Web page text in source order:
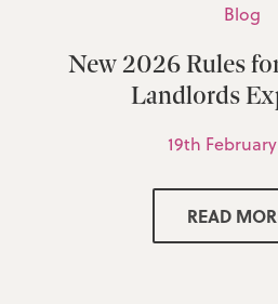
Blog
New 2026 Rules
Landlords
19th
READ